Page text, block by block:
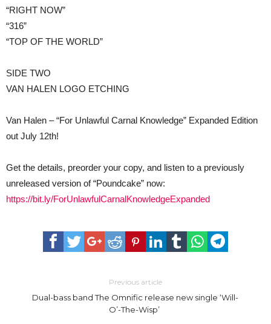
“RIGHT NOW”
“316”
“TOP OF THE WORLD”
​SIDE TWO
VAN HALEN LOGO ETCHING
Van Halen – “For Unlawful Carnal Knowledge” Expanded Edition
out July 12th!
Get the details, preorder your copy, and listen to a previously
unreleased version of “Poundcake” now:
https://bit.ly/ForUnlawfulCarnalKnowledgeExpanded
Previous article
Dual-bass band The Omnific release new single ‘Will-
O’-The-Wisp’